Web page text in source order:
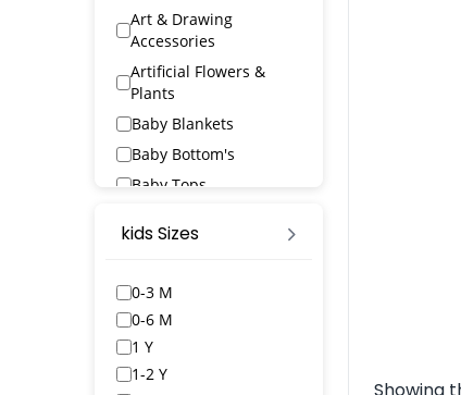
Showing
Art & Drawing
Accessories
Artificial Flowers &
Plants
Baby Blankets
Baby Bottom's
Baby Tops
Bangles & Bracelets
BED SPREAD
Belts
kids Sizes
0-3 M
0-6 M
1 Y
1-2 Y